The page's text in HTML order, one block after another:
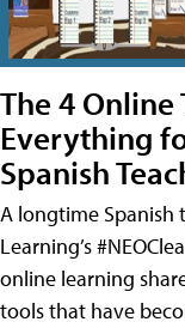
The 4 Online
Everything
Spanish
A longtime Spanish
Learning’s
online learning
tools that have